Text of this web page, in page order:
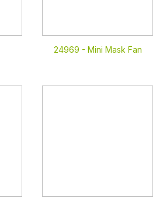
24969 - Mini Mask Fan